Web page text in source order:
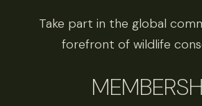
Take part in the global
forefront of wildlife